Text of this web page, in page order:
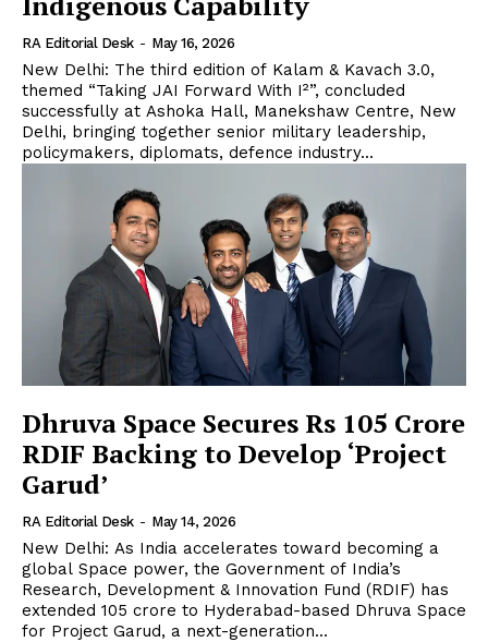
RA Editorial Desk - May 16, 2026
New Delhi: The third edition of Kalam & Kavach 3.0,
themed “Taking JAI Forward With I²”, concluded
successfully at Ashoka Hall, Manekshaw Centre, New
Delhi, bringing together senior military leadership,
policymakers, diplomats, defence industry...
Dhruva Space Secures Rs 105 Crore
RDIF Backing to Develop ‘Project
Garud’
RA Editorial Desk - May 14, 2026
New Delhi: As India accelerates toward becoming a
global Space power, the Government of India’s
Research, Development & Innovation Fund (RDIF) has
extended ₹105 crore to Hyderabad-based Dhruva Space
for Project Garud, a next-generation...